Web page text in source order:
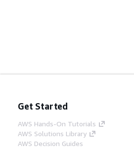
Get Started
AWS Hands-On Tutorials
AWS Solutions Library
AWS Decision Guides